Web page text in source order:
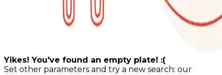
Yikes! You've found an empty plate! :(
Set other parameters and try a new search: our